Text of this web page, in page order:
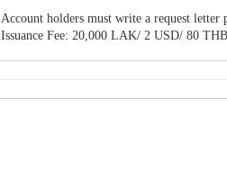
Account holders must write a request
Issuance Fee: 20,000 LAK/ 2 USD/ 80